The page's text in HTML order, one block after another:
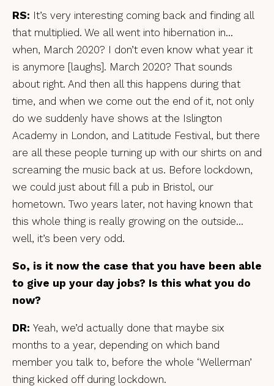
RS: It’s very interesting coming back and finding all
that multiplied. We all went into hibernation in…
when, March 2020? I don’t even know what year it
is anymore [laughs]. March 2020? That sounds
about right. And then all this happens during that
time, and when we come out the end of it, not only
do we suddenly have shows at the Islington
Academy in London, and Latitude Festival, but there
are all these people turning up with our shirts on and
screaming the music back at us. Before lockdown,
we could just about fill a pub in Bristol, our
hometown. Two years later, not having known that
this whole thing is really growing on the outside…
well, it’s been very odd.
So, is it now the case that you have been able
to give up your day jobs? Is this what you do
now?
DR: Yeah, we’d actually done that maybe six
months to a year, depending on which band
member you talk to, before the whole ‘Wellerman’
thing kicked off during lockdown.